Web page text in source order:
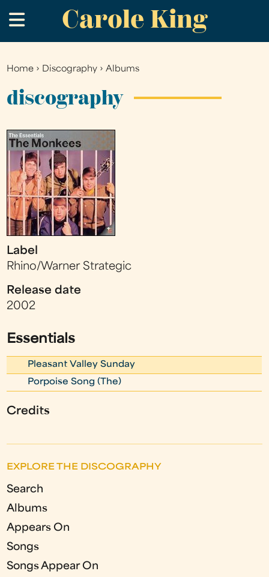
to
main
Carole King
.
You
are
Home › Discography ›Albums
discography
Label
Rhino/Warner Strategic
Release date
2002
Essentials
Pleasant Valley Sunday
Porpoise Song (The)
Credits
EXPLORE THE DISCOGRAPHY
Search
Albums
Appears On
Songs
Songs Appear On